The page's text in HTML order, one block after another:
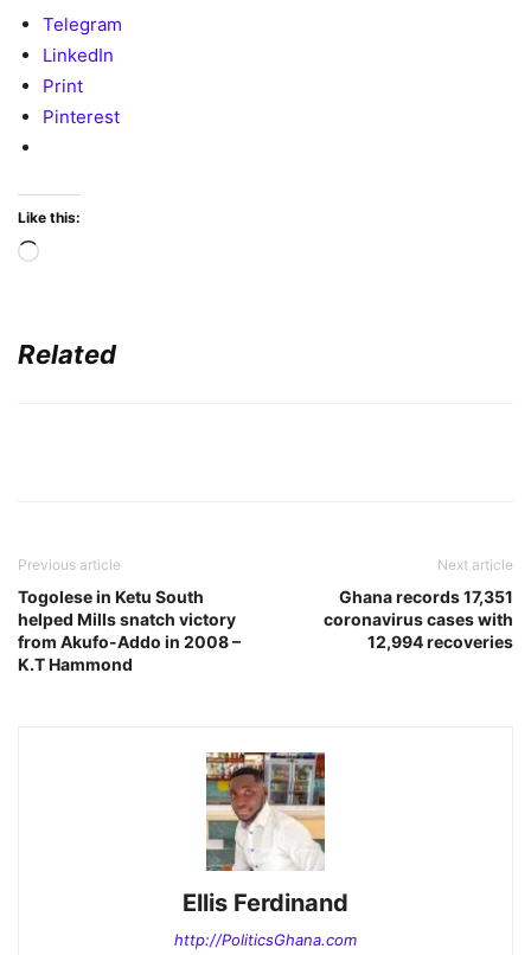
Telegram
LinkedIn
Print
Pinterest
Like this:
Loading…
Related
Previous article
Togolese in Ketu South
helped Mills snatch victory
from Akufo-Addo in 2008 –
K.T Hammond
Next article
Ghana records 17,351
coronavirus cases with
12,994 recoveries
Ellis Ferdinand
http://PoliticsGhana.com